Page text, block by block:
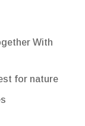
With
for nature